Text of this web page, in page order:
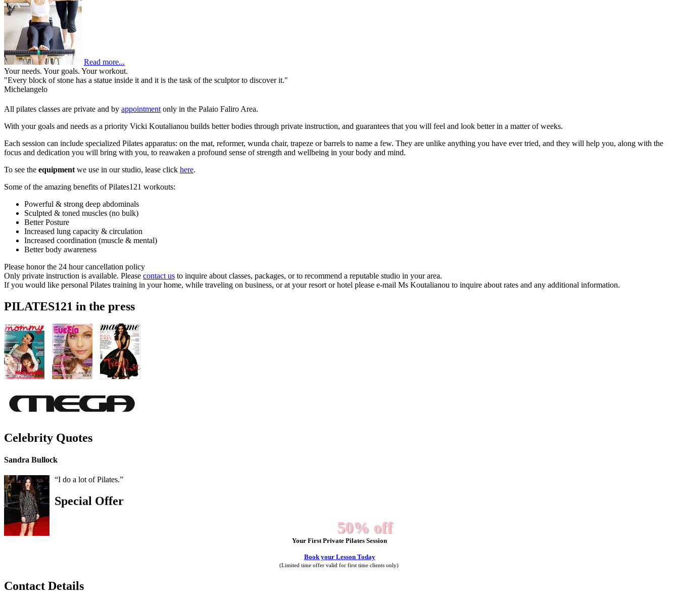
Read more...
Your needs. Your goals. Your workout.
"Every block of stone has a statue inside it and it is the task of the sculptor to discover it."
Michelangelo
All pilates classes are private and by appointment only in the Palaio Faliro Area.
With your goals and needs as a priority Vicki Koutalianou builds better bodies through private instruction, and guarantees that you will feel and look better in a matter of weeks.
Each session can include specialized Pilates apparatus: on the mat, reformer, wunda chair, trapeze or barrels to name a few. They are unlike anything you have ever tried, and they will help you, along with the
focus and dedication you will bring with you, to reawaken a profound sense of strength and wellbeing in your body and mind.
To see the equipment we use in our studio, lease click here.
Some of the amazing benefits of Pilates121 workouts:
Powerful & strong deep abdominals
Sculpted & toned muscles (no bulk)
Better Posture
Increased lung capacity & circulation
Increased coordination (muscle & mental)
Better body awareness
Please honor the 24 hour cancellation policy
Only private instruction is available. Please contact us to inquire about classes, packages, or to recommend a reputable studio in your area.
If you would like personal Pilates training in your home, while traveling on business, or at your resort or hotel please e-mail Ms Koutalianou to inquire about rates and any additional information.
PILATES121 in the press
Celebrity Quotes
Sandra Bullock
“I do a lot of Pilates.”
Special Offer
50% off
Your First Private Pilates Session
Book your Lesson Today
(Limited time offer valid for first time clients only)
Contact Details